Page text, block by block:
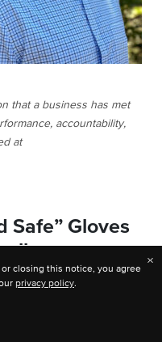
that a business has met
accountability,
at
Safe” Gloves
×
closing this notice, you agree
privacy policy.